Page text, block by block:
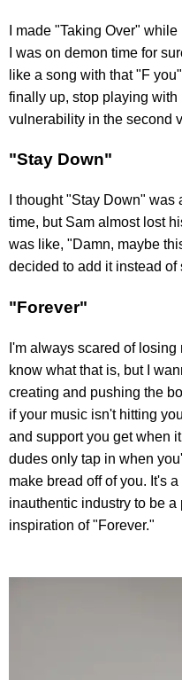
I made "Taking Over"
I was on demon time for
like a song with that "F
finally up, stop playing with
vulnerability in the second
"Stay Down"
I thought "Stay Down"
time, but Sam almost lost
was like, "Damn, maybe
decided to add it instead of
"Forever"
I'm always scared of
know what that is, but I
creating and pushing the
if your music isn't hitting
and support you get when
dudes only tap in when
make bread off of you. It's
inauthentic industry to be
inspiration of "Forever."